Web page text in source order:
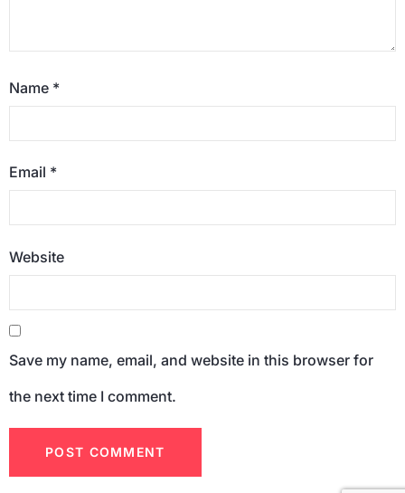
Name *
Email *
Website
Save my name, email, and website in this browser for
the next time I comment.